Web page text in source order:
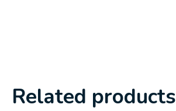
Related products